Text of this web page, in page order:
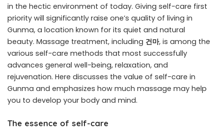
in the hectic environment of today. Giving self-care first
priority will significantly raise one’s quality of living in
Gunma, a location known for its quiet and natural
beauty. Massage treatment, including 건마, is among the
various self-care methods that most successfully
advances general well-being, relaxation, and
rejuvenation. Here discusses the value of self-care in
Gunma and emphasizes how much massage may help
you to develop your body and mind.
The essence of self-care